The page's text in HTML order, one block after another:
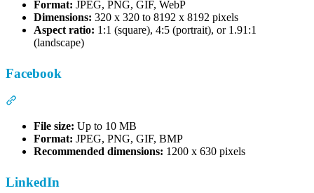
Format: JPEG, PNG, GIF, WebP
Dimensions: 320 x 320 to 8192 x 8192 pixels
Aspect ratio: 1:1 (square), 4:5 (portrait), or 1.91:1
(landscape)
Facebook
File size: Up to 10 MB
Format: JPEG, PNG, GIF, BMP
Recommended dimensions: 1200 x 630 pixels
LinkedIn